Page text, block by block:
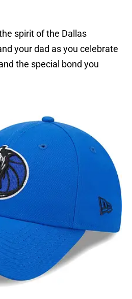
spirit of the Dallas
your dad as you celebrate
the special bond you